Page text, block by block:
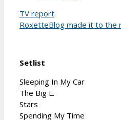
TV report
RoxetteBlog made it to the
Setlist
Sleeping In My Car
The Big L.
Stars
Spending My Time